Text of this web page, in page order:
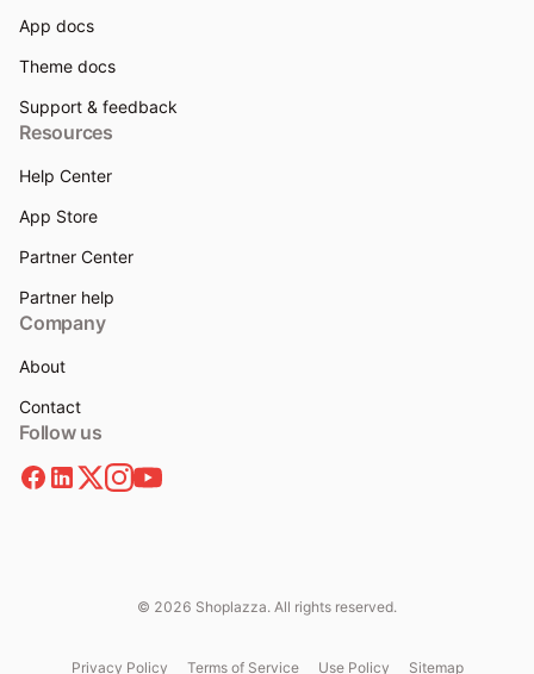
App docs
Theme docs
Support & feedback
Resources
Help Center
App Store
Partner Center
Partner help
Company
About
Contact
Follow us
© 2026 Shoplazza. All rights reserved.
Privacy Policy Terms of Service Use Policy Sitemap